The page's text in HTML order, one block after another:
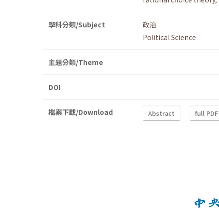
學科分類/Subject
政治
Political Science
主題分類/Theme
DOI
檔案下載/Download Abstract full